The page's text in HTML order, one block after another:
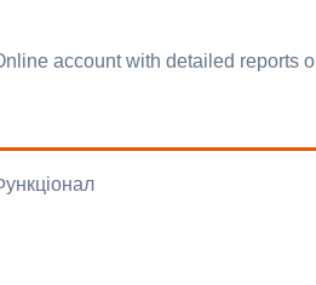
account with detailed reports